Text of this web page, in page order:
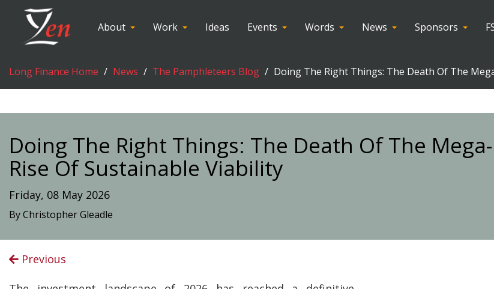
About Work Ideas Events Words News Sponsors
Long Finance Home News The Pamphleteers Blog Doing The Right Things: The Death Of The
Doing The Right Things: The Death Of The
Rise Of Sustainable Viability
Friday, 08 May 2026
By Christopher Gleadle
Previous